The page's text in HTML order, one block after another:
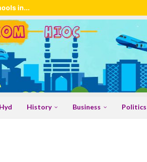
in...
History Business Politics